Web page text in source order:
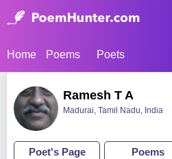
Home Poems Poets
Ramesh T A
Madurai, Tamil Nadu, India
Poet's Page Poems